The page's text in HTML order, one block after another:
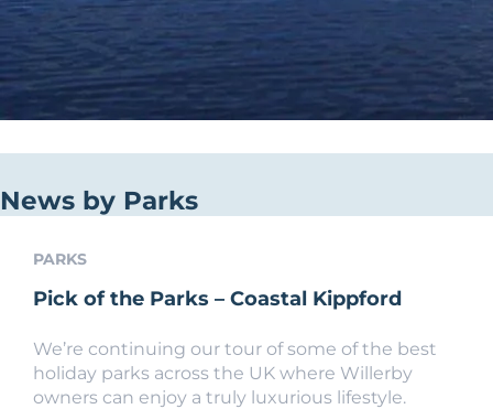
News by Parks
PARKS
Pick of the Parks – Coastal Kippford
We’re continuing our tour of some of the best
holiday parks across the UK where Willerby
owners can enjoy a truly luxurious lifestyle.